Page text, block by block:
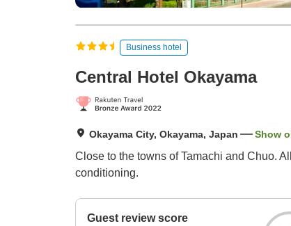
Business hotel
Central Hotel Okayama
Okayama City, Okayama, Japan Show
Close to the towns of Tamachi and Chuo.
conditioning.
Guest review score